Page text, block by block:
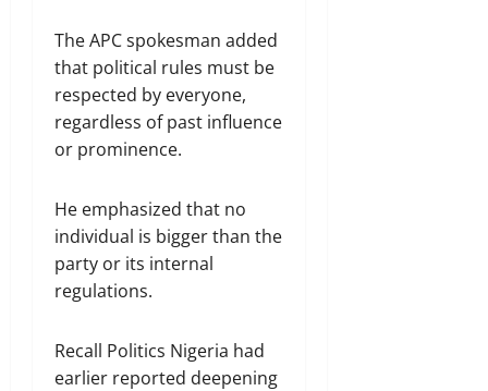
The APC spokesman added
that political rules must be
respected by everyone,
regardless of past influence
or prominence.
He emphasized that no
individual is bigger than the
party or its internal
regulations.
Recall Politics Nigeria had
earlier reported deepening